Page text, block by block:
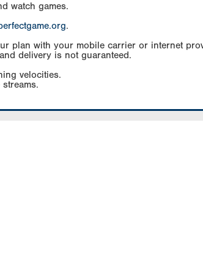
watch games.
.
plan with your mobile carrier or internet
delivery is not guaranteed.
velocities.